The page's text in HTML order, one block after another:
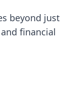
beyond just
financial